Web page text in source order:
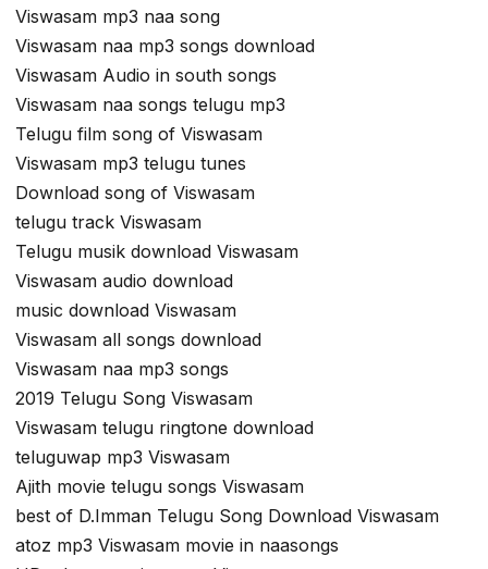
Viswasam mp3 naa song
Viswasam naa mp3 songs download
Viswasam Audio in south songs
Viswasam naa songs telugu mp3
Telugu film song of Viswasam
Viswasam mp3 telugu tunes
Download song of Viswasam
telugu track Viswasam
Telugu musik download Viswasam
Viswasam audio download
music download Viswasam
Viswasam all songs download
Viswasam naa mp3 songs
2019 Telugu Song Viswasam
Viswasam telugu ringtone download
teluguwap mp3 Viswasam
Ajith movie telugu songs Viswasam
best of D.Imman Telugu Song Download Viswasam
atoz mp3 Viswasam movie in naasongs